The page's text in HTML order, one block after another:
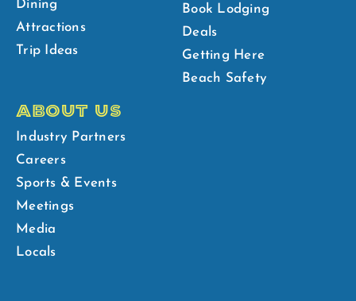
Dining
Attractions
Trip Ideas
Book Lodging
Deals
Getting Here
Beach Safety
ABOUT US
Industry Partners
Careers
Sports & Events
Meetings
Media
Locals